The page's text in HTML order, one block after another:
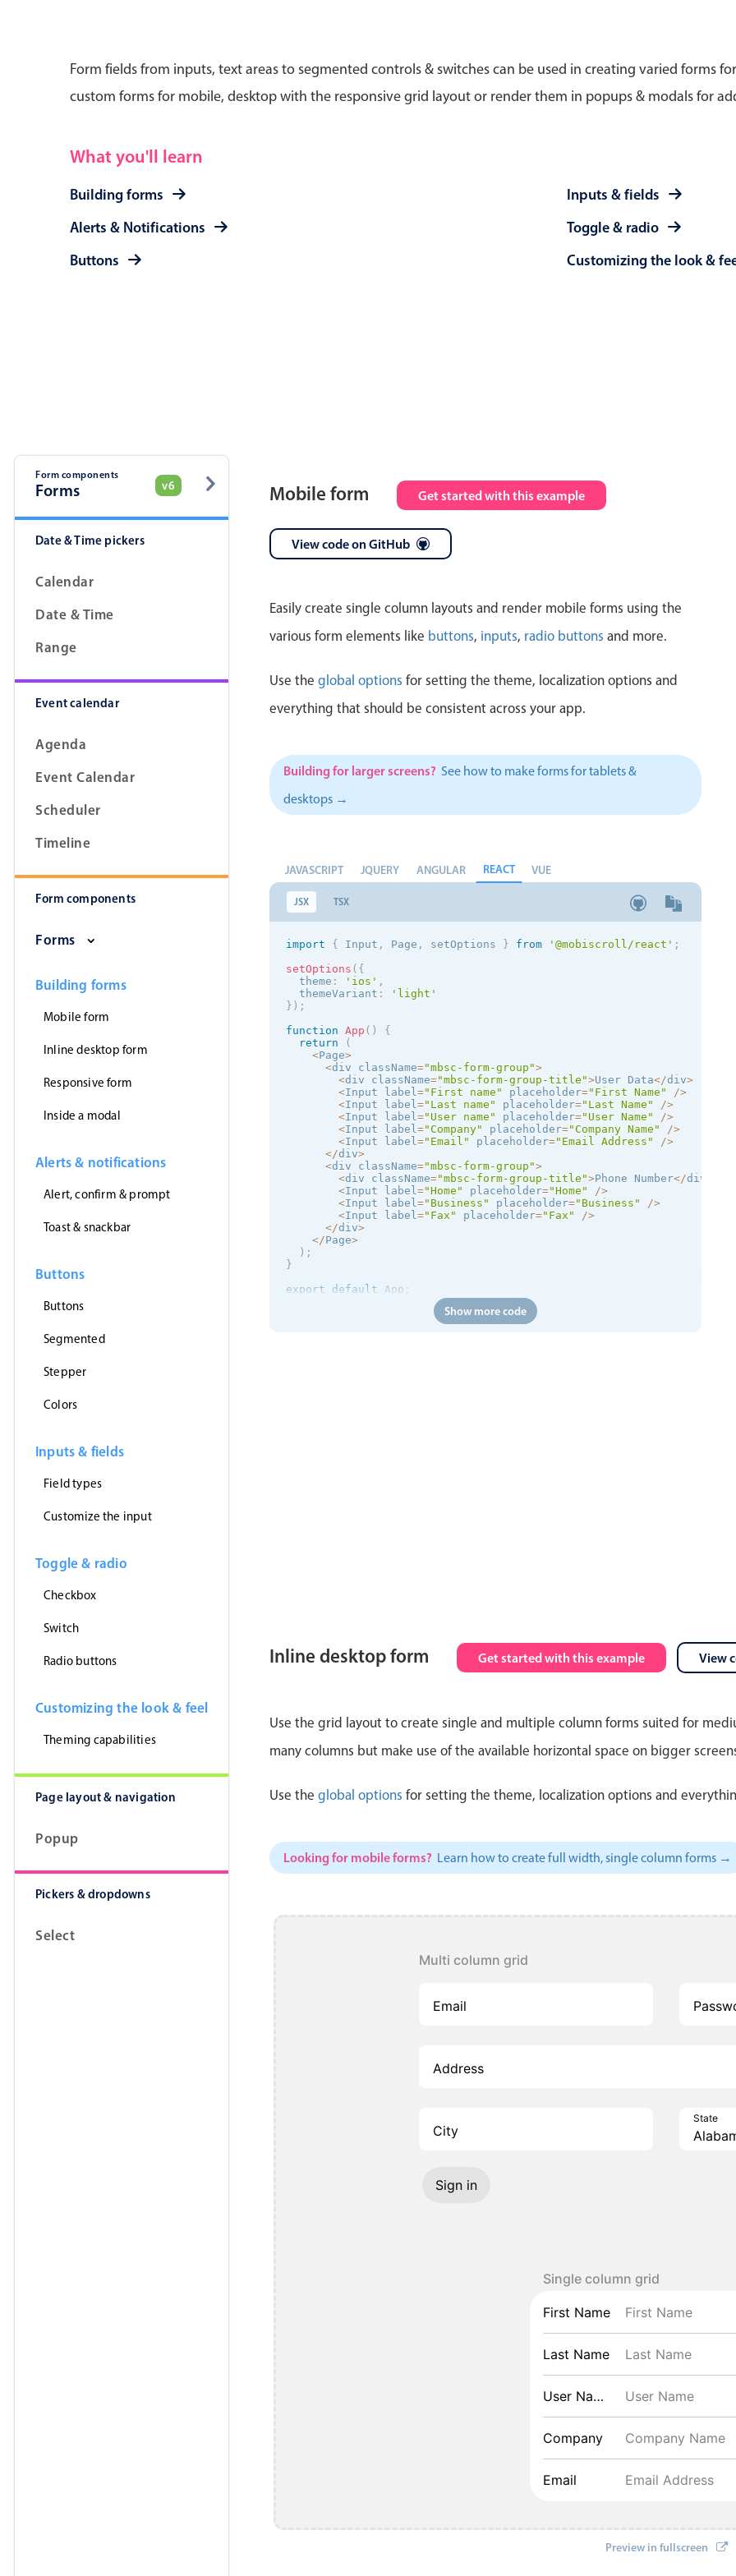
Form fields from inputs, text areas to segmented controls & switches can be used in creating varied forms
custom forms for mobile, desktop with the responsive grid layout or render them in popups & modals for
What you'll learn
Building forms
Alerts & Notifications
Buttons
Inputs & fields
Toggle & radio
Customizing the look &
Primary components
Calendar
Validation & restricting selection
Single & multiple selection
Templating
Group options
Primary components
Popup
Highlights
Configure buttons
Form components
Primary components
Forms
Segmented
Highlights
Responsive grid layout
Theming
Form components
Forms v6
Date & Time pickers
Calendar
Date & Time
Range
Event calendar
Agenda
Event Calendar
Scheduler
Timeline
Form components
Forms
Building forms
Mobile form
Inline desktop form
Responsive form
Inside a modal
Alerts & notifications
Alert, confirm & prompt
Toast & snackbar
Buttons
Buttons
Segmented
Stepper
Colors
Inputs & fields
Field types
Customize the input
Toggle & radio
Checkbox
Switch
Radio buttons
Customizing the look & feel
Theming capabilities
Page layout & navigation
Popup
Pickers & dropdowns
Select
Mobile form Get started with this example
View code on GitHub
Easily create single column layouts and render mobile forms using the
various form elements like buttons, inputs, radio buttons and more.
Use the global options for setting the theme, localization options and
everything that should be consistent across your app.
Building for larger screens? See how to make forms for tablets &
desktops →
JAVASCRIPT JQUERY ANGULAR REACT VUE
JSX TSX
import { Input , Page , setOptions } from '@mobiscroll/react' ;
setOptions ( {
  theme
: ' ios ' ,
  themeVariant
: ' light '
} ) ;
function App ( )
{
return
(
<Page>
<div className="mbsc-form-group">
<div className="mbsc-form-group-title">User Data</div>
<Input label="First name" placeholder="First Name" />
<Input label="Last name" placeholder="Last Name" />
<Input label="User name" placeholder="User Name" />
<Input label="Company" placeholder="Company Name" />
<Input label="Email" placeholder="Email Address" />
</div>
<div className="mbsc-form-group">
<div className="mbsc-form-group-title">Phone Number</div
<Input label="Home" placeholder="Home" />
<Input label="Business" placeholder="Business" />
<Input label="Fax" placeholder="Fax" />
</div>
</Page>
) ;
}
export
default App ;
Show more code
Inline desktop form Get started with this example View
Use the grid layout to create single and multiple column forms suited for
many columns but make use of the available horizontal space on bigger
Use the global options for setting the theme, localization options and
Looking for mobile forms? Learn how to create full width, single column forms →
Multi column grid
Email
Address
City
State
Sign in
Single column grid
First Name
Last Name
User Name
Company
Email
Preview in fullscreen